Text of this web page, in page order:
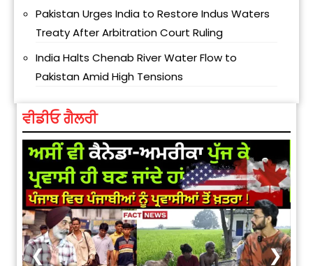
Pakistan Urges India to Restore Indus Waters
Treaty After Arbitration Court Ruling
India Halts Chenab River Water Flow to
Pakistan Amid High Tensions
ਵੀਡੀਓ ਗੈਲਰੀ
❮ ❯